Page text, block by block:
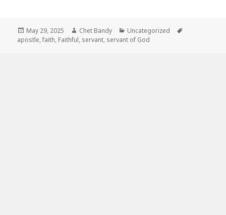
Posted
on
May 29, 2025 Author
Chet Bandy Categories
Uncategorized
apostle,faith, Faithful, servant, servant of God